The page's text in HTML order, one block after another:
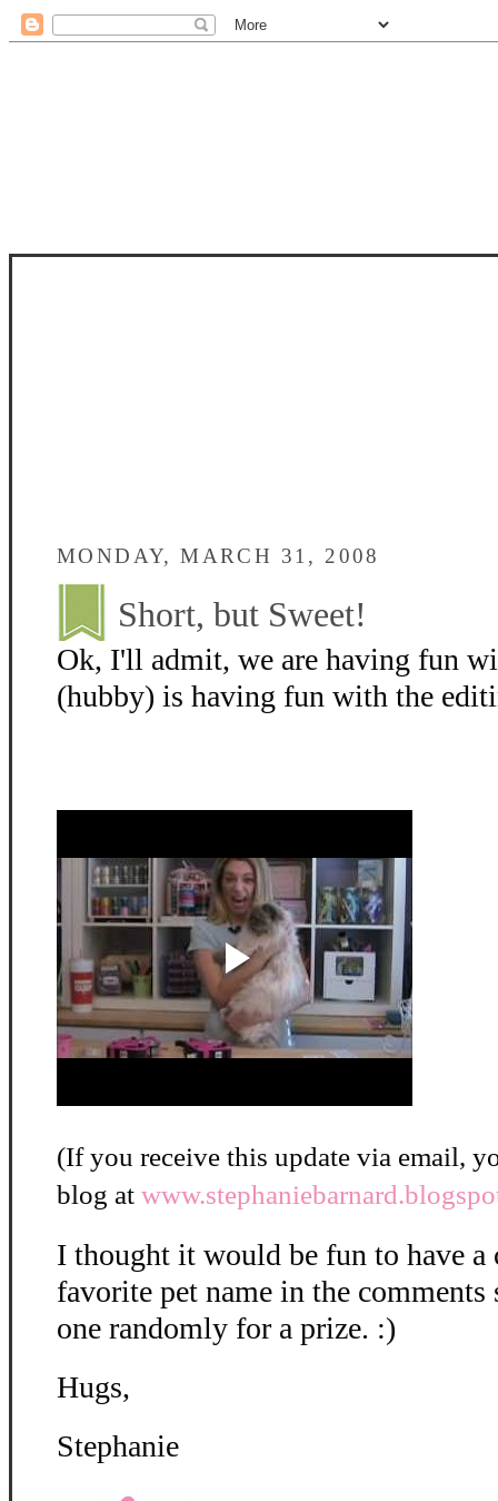
MONDAY, MARCH 31, 2008
Short, but Sweet!
Ok, I'll admit, we are having fun
(hubby) is having fun with the
(If you receive this update via email,
blog at
I thought it would be fun to have
favorite pet name in the
one randomly for a prize. :)
Hugs,
Stephanie